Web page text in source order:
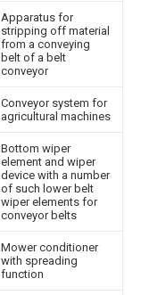
Apparatus for
stripping off material
from a conveying
belt of a belt
conveyor
Conveyor system for
agricultural machines
Bottom wiper
element and wiper
device with a number
of such lower belt
wiper elements for
conveyor belts
Mower conditioner
with spreading
function